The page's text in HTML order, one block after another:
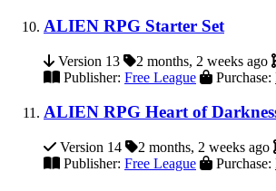
ALIEN RPG Starter Set
Version 13 2 months, 2 weeks ago
Publisher: Free League Purchase:
ALIEN RPG Heart of
Version 14 2 months, 2 weeks ago
Publisher: Free League Purchase: